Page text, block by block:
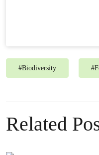
#Biodiversity #
Related